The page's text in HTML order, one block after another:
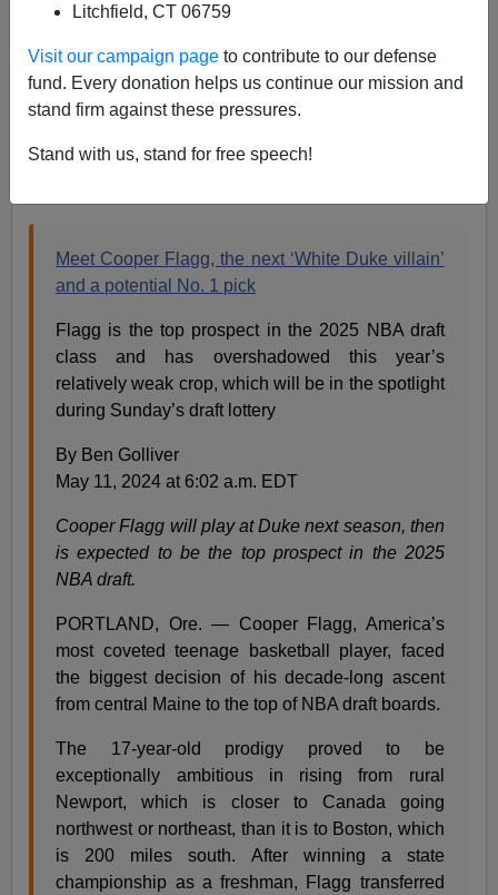
Litchfield, CT 06759
Visit our campaign page to contribute to our defense
fund. Every donation helps us continue our mission and
stand firm against these pressures.
Stand with us, stand for free speech!
Steve Sailer
05/13/2024
A+a-
Meet Cooper Flagg, the next ‘White Duke villain’
and a potential No. 1 pick
Flagg is the top prospect in the 2025 NBA draft
class and has overshadowed this year’s
relatively weak crop, which will be in the spotlight
during Sunday’s draft lottery
By Ben Golliver
May 11, 2024 at 6:02 a.m. EDT
Cooper Flagg will play at Duke next season, then
is expected to be the top prospect in the 2025
NBA draft.
PORTLAND, Ore. — Cooper Flagg, America’s
most coveted teenage basketball player, faced
the biggest decision of his decade-long ascent
from central Maine to the top of NBA draft boards.
The 17-year-old prodigy proved to be
exceptionally ambitious in rising from rural
Newport, which is closer to Canada going
northwest or northeast, than it is to Boston, which
is 200 miles south. After winning a state
championship as a freshman, Flagg transferred